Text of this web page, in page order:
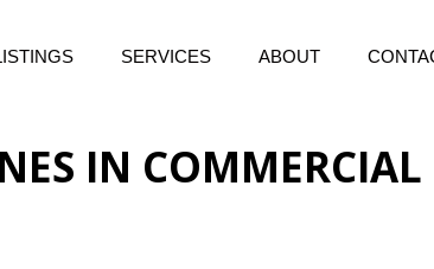
SERVICES ABOUT
IN COMMERCIAL